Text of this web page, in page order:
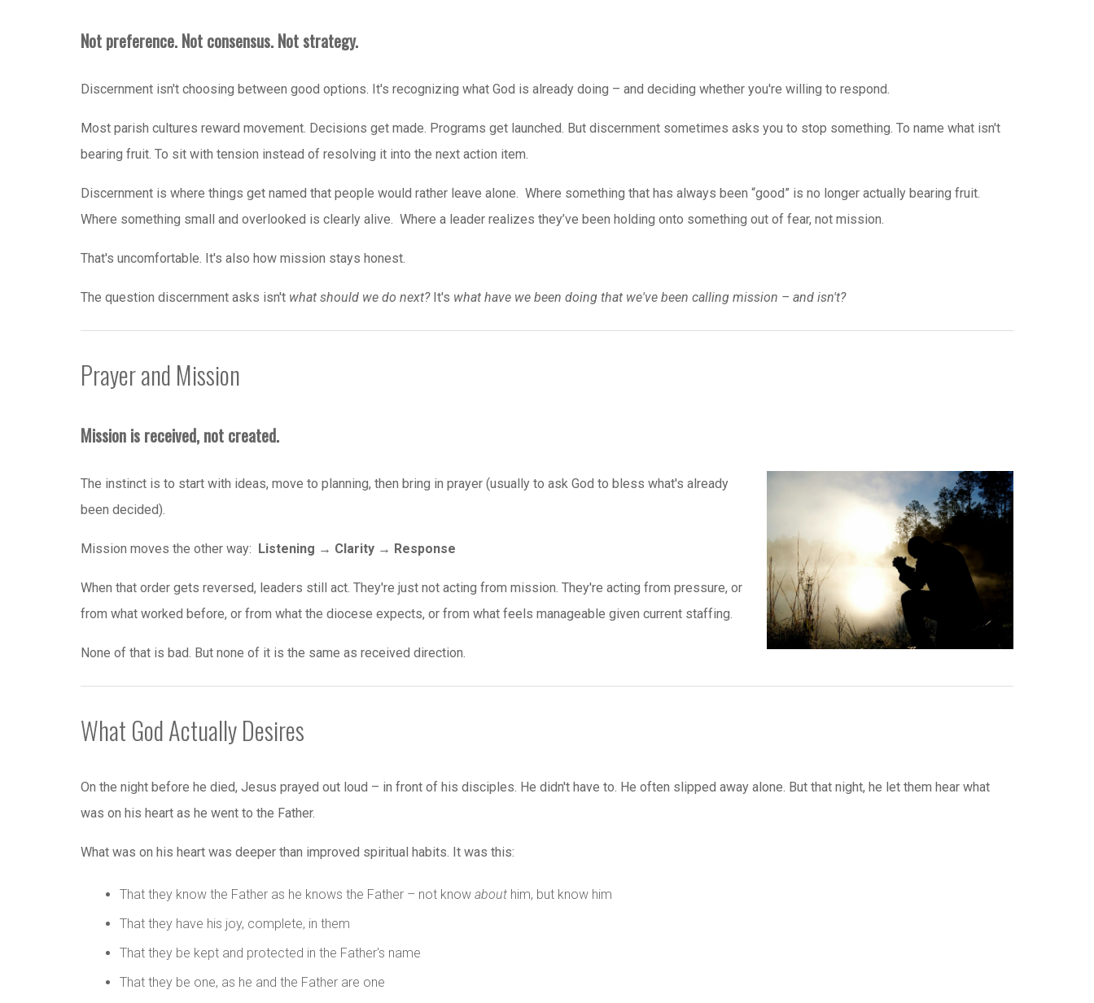
Not preference. Not consensus. Not strategy.
Discernment isn't choosing between good options. It's recognizing what God is already doing – and deciding whether you're willing to respond.
Most parish cultures reward movement. Decisions get made. Programs get launched. But discernment sometimes asks you to stop something. To name what isn't
bearing fruit. To sit with tension instead of resolving it into the next action item.
Discernment is where things get named that people would rather leave alone. Where something that has always been “good” is no longer actually bearing fruit.
Where something small and overlooked is clearly alive. Where a leader realizes they’ve been holding onto something out of fear, not mission.
That's uncomfortable. It's also how mission stays honest.
The question discernment asks isn't what should we do next?It's what have we been doing that we've been calling mission – and isn't?
Prayer and Mission
Mission is received, not created.
The instinct is to start with ideas, move to planning, then bring in prayer (usually to ask God to bless what's already
been decided).
Mission moves the other way: Listening → Clarity → Response
When that order gets reversed, leaders still act. They're just not acting from mission. They're acting from pressure, or
from what worked before, or from what the diocese expects, or from what feels manageable given current staffing.
None of that is bad. But none of it is the same as received direction.
What God Actually Desires
On the night before he died, Jesus prayed out loud – in front of his disciples. He didn't have to. He often slipped away alone. But that night, he let them hear what
was on his heart as he went to the Father.
What was on his heart was deeper than improved spiritual habits. It was this:
That they know the Father as he knows the Father – not know about him, but know him
That they have his joy, complete, in them
That they be kept and protected in the Father's name
That they be one, as he and the Father are one